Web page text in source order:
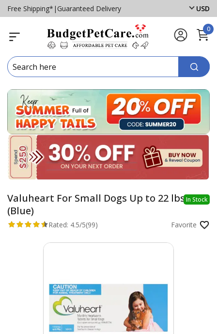
Free Shipping* | Guaranteed Delivery USD
0
Valuheart For Small Dogs Up to 22 lbs
(Blue)
In Stock
Rated: 4.5/5(99) Favorite